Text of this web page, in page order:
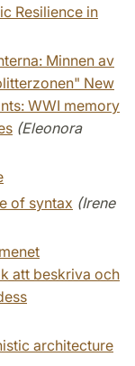
Resilience in
Minnen av
New
WWI memory
(Eleonora
of syntax (Irene
att beskriva och
architecture